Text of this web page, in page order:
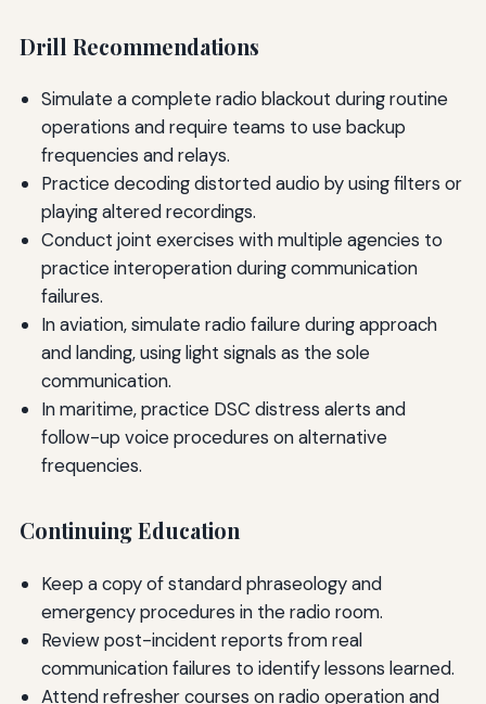
Drill Recommendations
Simulate a complete radio blackout during routine
operations and require teams to use backup
frequencies and relays.
Practice decoding distorted audio by using filters or
playing altered recordings.
Conduct joint exercises with multiple agencies to
practice interoperation during communication
failures.
In aviation, simulate radio failure during approach
and landing, using light signals as the sole
communication.
In maritime, practice DSC distress alerts and
follow-up voice procedures on alternative
frequencies.
Continuing Education
Keep a copy of standard phraseology and
emergency procedures in the radio room.
Review post-incident reports from real
communication failures to identify lessons learned.
Attend refresher courses on radio operation and